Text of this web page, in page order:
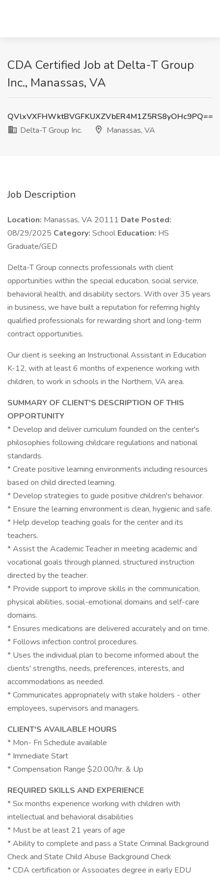
CDA Certified Job at Delta-T Group
Inc., Manassas, VA
QVlxVXFHWktBVGFKUXZVbER4M1Z5RS8yOHc9PQ==
Delta-T Group Inc.
Manassas, VA
Job Description
Location: Manassas, VA 20111 Date Posted:
08/29/2025 Category: School Education: HS
Graduate/GED
Delta-T Group connects professionals with client
opportunities within the special education, social service,
behavioral health, and disability sectors. With over 35 years
in business, we have built a reputation for referring highly
qualified professionals for rewarding short and long-term
contract opportunities.
Our client is seeking an Instructional Assistant in Education
K-12, with at least 6 months of experience working with
children, to work in schools in the Northern, VA area.
SUMMARY OF CLIENT'S DESCRIPTION OF THIS
OPPORTUNITY
* Develop and deliver curriculum founded on the center's
philosophies following childcare regulations and national
standards.
* Create positive learning environments including resources
based on child directed learning.
* Develop strategies to guide positive children's behavior.
* Ensure the learning environment is clean, hygienic and safe.
* Help develop teaching goals for the center and its
teachers.
* Assist the Academic Teacher in meeting academic and
vocational goals through planned, structured instruction
directed by the teacher.
* Provide support to improve skills in the communication,
physical abilities, social-emotional domains and self-care
domains.
* Ensures medications are delivered accurately and on time.
* Follows infection control procedures.
* Uses the individual plan to become informed about the
clients' strengths, needs, preferences, interests, and
accommodations as needed.
* Communicates appropriately with stake holders - other
employees, supervisors and managers.
CLIENT'S AVAILABLE HOURS
* Mon- Fri Schedule available
* Immediate Start
* Compensation Range $20.00/hr. & Up
REQUIRED SKILLS AND EXPERIENCE
* Six months experience working with children with
intellectual and behavioral disabilities
* Must be at least 21 years of age
* Ability to complete and pass a State Criminal Background
Check and State Child Abuse Background Check
* CDA certification or Associates degree in early EDU